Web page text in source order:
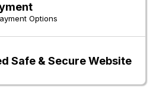
Options
Safe & Secure Website